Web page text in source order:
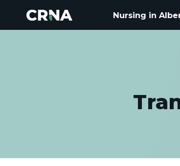
Nursing in